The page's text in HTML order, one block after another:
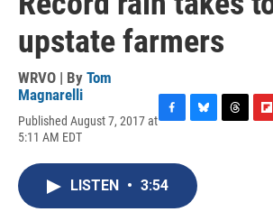
upstate farmers
WRVO | By Tom
Magnarelli
Published August 7, 2017 at
5:11 AM EDT
c
e
b
o
e
s
k
LISTEN • 3:54